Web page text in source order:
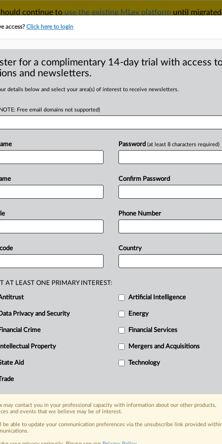
continue to use the existing MLex platform until
& SECURITYTRADESEE ALL SECTIONS TAKE A FREE TRIAL
Analysis (7) Case Files
Analysis (7)
Choi says AI needs new IP playbook as patent
|Comment
2013
licensing of ActiveSync draws antitrust accusations
| Official Statement
2012|Official Statement
Apple patent acquisitions
of Justice: CPTN Holdings LLC and Novell Inc.
DealRisk® and Mergers and Acquisitions
the inside track, with MLex
a global network of expert journalists digging deep into the areas
access?Click here to login
for a complimentary 14-day trial with access
and newsletters.
details below and select your area(s) of interest to receive newsletters.
Free email domains not supported)
Password (at least 8 characters required)
Confirm Password
Phone Number
Country
AT LEAST ONE PRIMARY INTEREST:
Artificial Intelligence
Data Privacy and Security Energy
Financial Crime Financial Services
Intellectual Property Mergers and Acquisitions
Aid Technology
may contact you in your professional capacity with information about our other products,
and events that we believe may be of interest.
be able to update your communication preferences via the unsubscribe link provided